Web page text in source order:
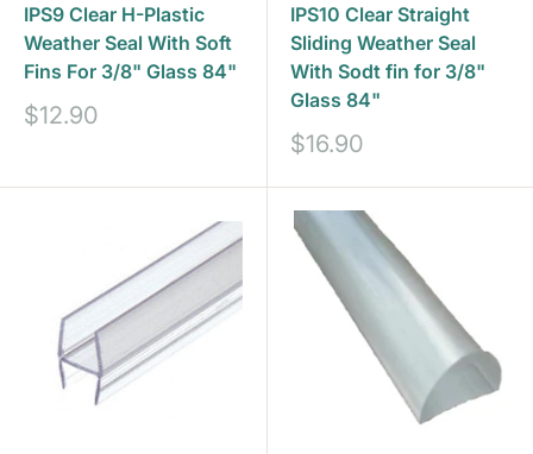
IPS9 Clear H-Plastic
Weather Seal With Soft
Fins For 3/8" Glass 84"
Sale
$12.90
IPS10 Clear Straight
Sliding Weather Seal
With Sodt fin for 3/8"
Glass 84"
Sale
$16.90